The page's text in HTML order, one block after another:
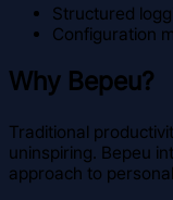
Structured
Configuration
Why Bepeu?
Traditional
uninspiring. Bepeu
approach to